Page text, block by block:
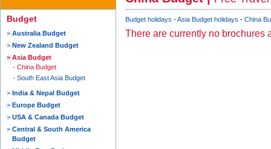
Budget
Australia Budget
New Zealand Budget
Asia Budget
China Budget
South East Asia Budget
India & Nepal Budget
Europe Budget
USA & Canada Budget
Central & South America
Budget
Budget holidays Asia Budget holidays China
There are currently no brochures